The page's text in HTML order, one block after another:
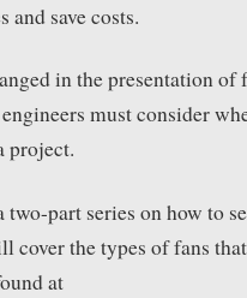
and save costs.
in the presentation of
must consider
project.
part series on how to
cover the types of fans
at